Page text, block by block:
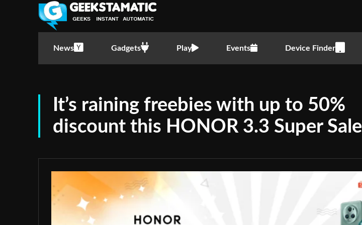
News Gadgets Play Events Device Finder
It’s raining freebies with up to 50%
discount this HONOR 3.3 Super Sale